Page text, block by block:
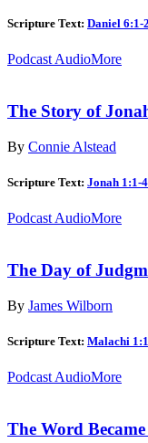
Scripture Text: Daniel 6:1-
Podcast AudioMore
The Story of
By Connie Alstead
Scripture Text: Jonah 1:1-
Podcast AudioMore
The Day of
By James Wilborn
Scripture Text: Malachi
Podcast AudioMore
The Word Became